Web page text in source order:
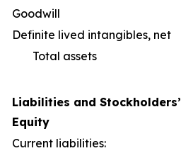
Goodwill
Definite lived intangibles, net
Total assets
Liabilities and Stockholders’
Equity
Current liabilities: